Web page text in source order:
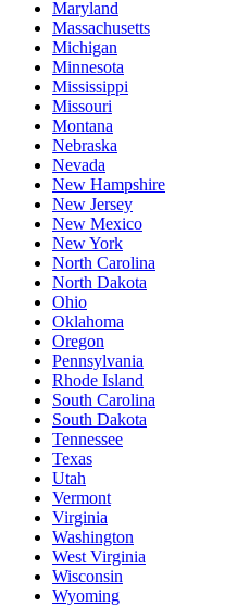
Maryland
Massachusetts
Michigan
Minnesota
Mississippi
Missouri
Montana
Nebraska
Nevada
New Hampshire
New Jersey
New Mexico
New York
North Carolina
North Dakota
Ohio
Oklahoma
Oregon
Pennsylvania
Rhode Island
South Carolina
South Dakota
Tennessee
Texas
Utah
Vermont
Virginia
Washington
West Virginia
Wisconsin
Wyoming